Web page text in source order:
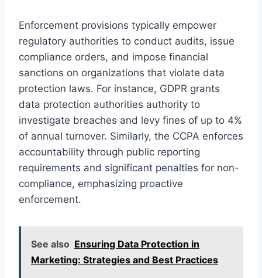
Enforcement provisions typically empower
regulatory authorities to conduct audits, issue
compliance orders, and impose financial
sanctions on organizations that violate data
protection laws. For instance, GDPR grants
data protection authorities authority to
investigate breaches and levy fines of up to 4%
of annual turnover. Similarly, the CCPA enforces
accountability through public reporting
requirements and significant penalties for non-
compliance, emphasizing proactive
enforcement.
See also Ensuring Data Protection in
Marketing: Strategies and Best Practices